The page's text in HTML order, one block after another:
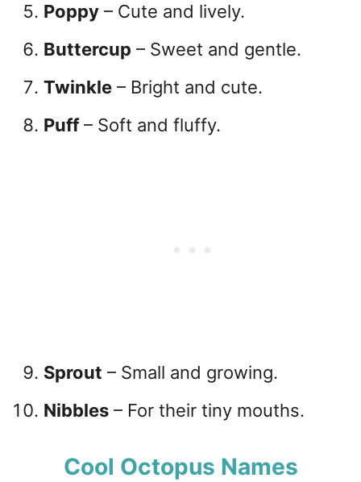
Poppy – Cute and lively.
Buttercup – Sweet and gentle.
Twinkle – Bright and cute.
Puff– Soft and fluffy.
Sprout – Small and growing.
Nibbles – For their tiny mouths.
Cool Octopus Names